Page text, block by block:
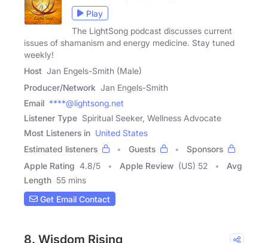
Play
The LightSong podcast discusses current
issues of shamanism and energy medicine. Stay tuned
weekly!
Host Jan Engels-Smith (Male)
Producer/Network Jan Engels-Smith
Email ****@lightsong.net
Listener Type Spiritual Seeker, Wellness Advocate
Most Listeners in United States
Estimated listeners
Guests
Sponsors
Apple Rating 4.8/5 Apple Review (US) 52
Avg
Length 55 mins
Get Email Contact
8. Wisdom Rising